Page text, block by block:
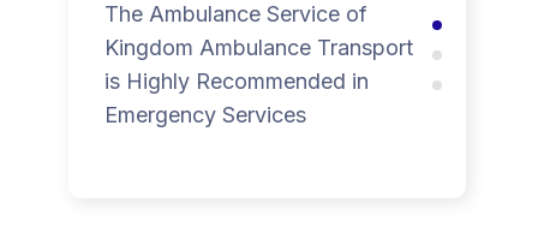
The Ambulance Service of
Kingdom Ambulance Transport
is Highly Recommended in
Emergency Services